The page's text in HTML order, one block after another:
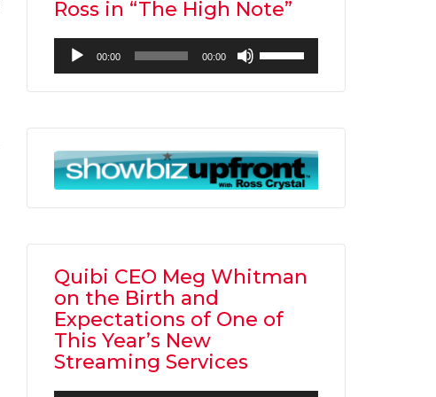
Ross in “The High Note”
Audio
Player
00:00 00:00
Up/Down
Arrow
increase
or
Quibi CEO Meg Whitman
on the Birth and
Expectations of One of
This Year’s New
Streaming Services